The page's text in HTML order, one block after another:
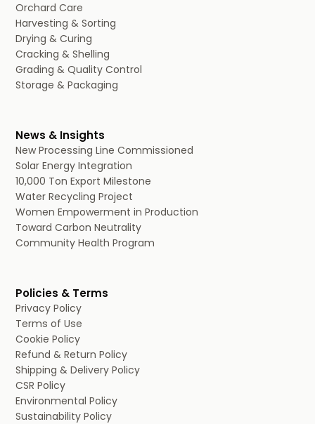
Orchard Care
Harvesting & Sorting
Drying & Curing
Cracking & Shelling
Grading & Quality Control
Storage & Packaging
News & Insights
New Processing Line Commissioned
Solar Energy Integration
10,000 Ton Export Milestone
Water Recycling Project
Women Empowerment in Production
Toward Carbon Neutrality
Community Health Program
Policies & Terms
Privacy Policy
Terms of Use
Cookie Policy
Refund & Return Policy
Shipping & Delivery Policy
CSR Policy
Environmental Policy
Sustainability Policy